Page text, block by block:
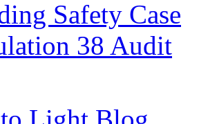
Safety Case
38 Audit